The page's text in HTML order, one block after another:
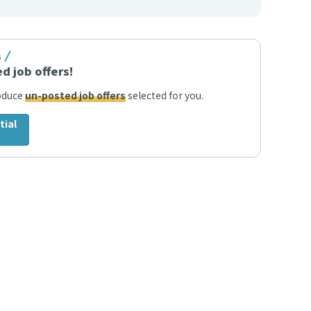
job offers!
un-posted job offersselected for you.